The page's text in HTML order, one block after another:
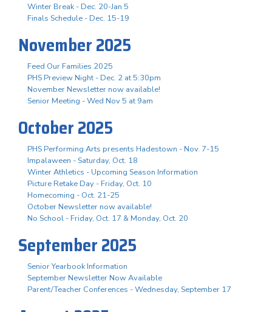
Winter Break - Dec. 20-Jan 5
Finals Schedule - Dec. 15-19
November 2025
Feed Our Families 2025
PHS Preview Night - Dec. 2 at 5:30pm
November Newsletter now available!
Senior Meeting - Wed Nov 5 at 9am
October 2025
PHS Performing Arts presents Hadestown - Nov. 7-15
Impalaween - Saturday, Oct. 18
Winter Athletics - Upcoming Season Information
Picture Retake Day - Friday, Oct. 10
Homecoming - Oct. 21-25
October Newsletter now available!
No School - Friday, Oct. 17 & Monday, Oct. 20
September 2025
Senior Yearbook Information
September Newsletter Now Available
Parent/Teacher Conferences - Wednesday, September 17